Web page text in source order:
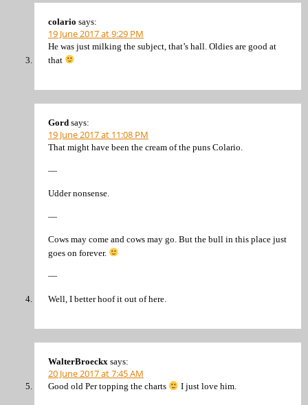
colario says:
19 June 2017 at 9:29 PM
He was just milking the subject, that’s hall. Oldies are good at
that
Gord says:
19 June 2017 at 11:08 PM
That might have been the cream of the puns Colario.
—
Udder nonsense.
—
Cows may come and cows may go. But the bull in this place just
goes on forever.
—
Well, I better hoof it out of here.
WalterBroeckx says:
20 June 2017 at 7:45 AM
Good old Per topping the charts I just love him.